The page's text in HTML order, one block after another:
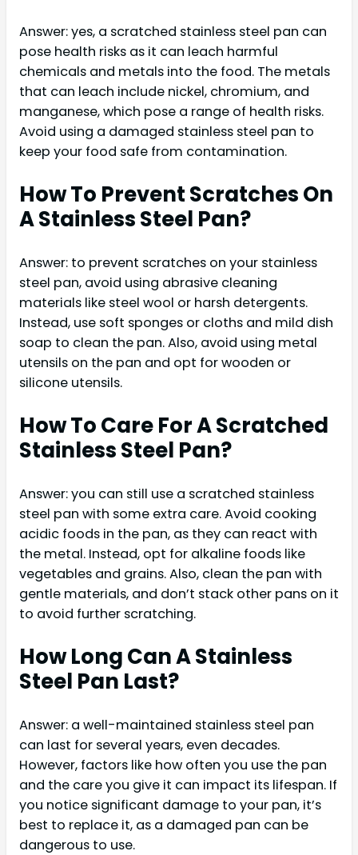
Answer: yes, a scratched stainless steel pan can
pose health risks as it can leach harmful
chemicals and metals into the food. The metals
that can leach include nickel, chromium, and
manganese, which pose a range of health risks.
Avoid using a damaged stainless steel pan to
keep your food safe from contamination.
How To Prevent Scratches On
A Stainless Steel Pan?
Answer: to prevent scratches on your stainless
steel pan, avoid using abrasive cleaning
materials like steel wool or harsh detergents.
Instead, use soft sponges or cloths and mild dish
soap to clean the pan. Also, avoid using metal
utensils on the pan and opt for wooden or
silicone utensils.
How To Care For A Scratched
Stainless Steel Pan?
Answer: you can still use a scratched stainless
steel pan with some extra care. Avoid cooking
acidic foods in the pan, as they can react with
the metal. Instead, opt for alkaline foods like
vegetables and grains. Also, clean the pan with
gentle materials, and don’t stack other pans on it
to avoid further scratching.
How Long Can A Stainless
Steel Pan Last?
Answer: a well-maintained stainless steel pan
can last for several years, even decades.
However, factors like how often you use the pan
and the care you give it can impact its lifespan. If
you notice significant damage to your pan, it’s
best to replace it, as a damaged pan can be
dangerous to use.